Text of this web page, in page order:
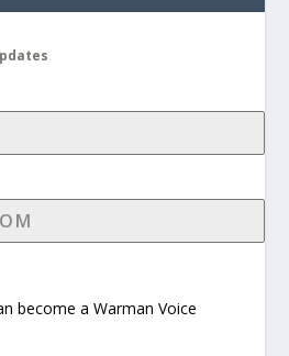
become a Warman Voice